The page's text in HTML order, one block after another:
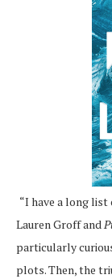
“I have a long
Lauren Groff and
particularly
plots. Then, the